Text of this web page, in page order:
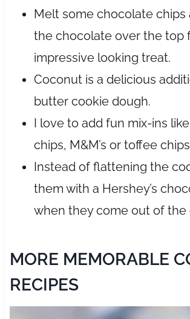
Melt some chocolate chips
the chocolate over the top
impressive looking treat.
Coconut is a delicious
butter cookie dough.
I love to add fun mix-ins
chips, M&M’s or toffee
Instead of flattening the
them with a Hershey’s
when they come out of the
MORE MEMORABLE
RECIPES